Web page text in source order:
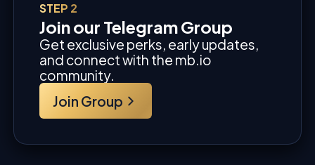
STEP 2
Join our Telegram Group
Get exclusive perks, early updates,
and connect with the mb.io
community.
Join Group